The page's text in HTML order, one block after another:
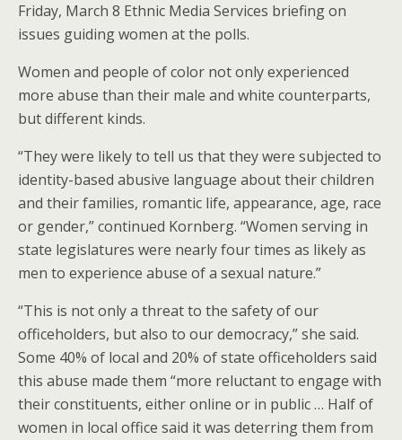
Friday, March 8 Ethnic Media Services briefing on
issues guiding women at the polls.
Women and people of color not only experienced
more abuse than their male and white counterparts,
but different kinds.
“They were likely to tell us that they were subjected to
identity-based abusive language about their children
and their families, romantic life, appearance, age, race
or gender,” continued Kornberg. “Women serving in
state legislatures were nearly four times as likely as
men to experience abuse of a sexual nature.”
“This is not only a threat to the safety of our
officeholders, but also to our democracy,” she said.
Some 40% of local and 20% of state officeholders said
this abuse made them “more reluctant to engage with
their constituents, either online or in public … Half of
women in local office said it was deterring them from